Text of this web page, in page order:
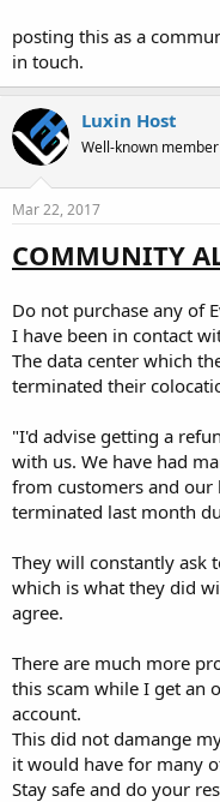
posting this as a
in touch.
Luxin Host
Well-known member
Mar 22, 2017
COMMUNITY
Do not purchase any of
I have been in contact
The data center which
terminated their
"I'd advise getting a
with us. We have had
from customers and our
terminated last month
They will constantly ask
which is what they did
agree.
There are much more
this scam while I get an
account.
This did not damange
it would have for many
Stay safe and do your